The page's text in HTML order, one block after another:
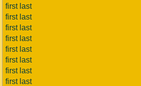
first last
first last
first last
first last
first last
first last
first last
first last